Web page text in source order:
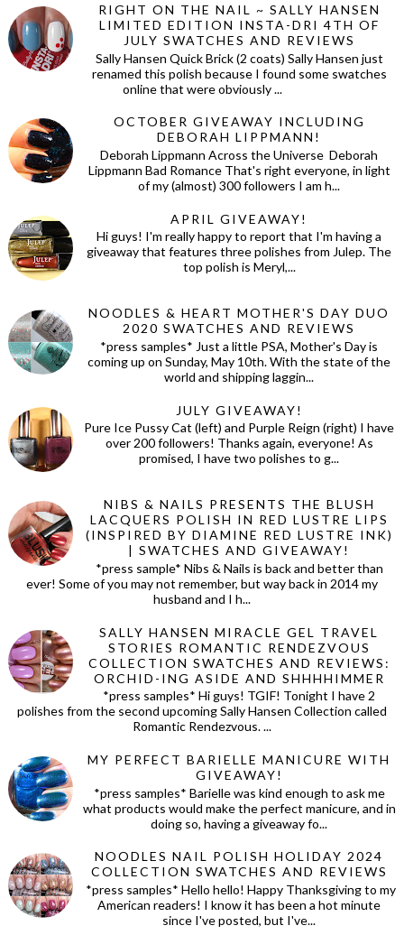
RIGHT ON THE NAIL ~ SALLY HANSEN
LIMITED EDITION INSTA-DRI 4TH OF
JULY SWATCHES AND REVIEWS
Sally Hansen Quick Brick (2 coats) Sally Hansen just
renamed this polish because I found some swatches
online that were obviously ...
OCTOBER GIVEAWAY INCLUDING
DEBORAH LIPPMANN!
Deborah Lippmann Across the Universe Deborah
Lippmann Bad Romance That's right everyone, in light
of my (almost) 300 followers I am h...
APRIL GIVEAWAY!
Hi guys! I'm really happy to report that I'm having a
giveaway that features three polishes from Julep. The
top polish is Meryl,...
NOODLES & HEART MOTHER'S DAY DUO
2020 SWATCHES AND REVIEWS
*press samples* Just a little PSA, Mother's Day is
coming up on Sunday, May 10th. With the state of the
world and shipping laggin...
JULY GIVEAWAY!
Pure Ice Pussy Cat (left) and Purple Reign (right) I have
over 200 followers! Thanks again, everyone! As
promised, I have two polishes to g...
NIBS & NAILS PRESENTS THE BLUSH
LACQUERS POLISH IN RED LUSTRE LIPS
(INSPIRED BY DIAMINE RED LUSTRE INK)
| SWATCHES AND GIVEAWAY!
*press sample* Nibs & Nails is back and better than
ever! Some of you may not remember, but way back in 2014 my
husband and I h...
SALLY HANSEN MIRACLE GEL TRAVEL
STORIES ROMANTIC RENDEZVOUS
COLLECTION SWATCHES AND REVIEWS:
ORCHID-ING ASIDE AND SHHHHIMMER
*press samples* Hi guys! TGIF! Tonight I have 2
polishes from the second upcoming Sally Hansen Collection called
Romantic Rendezvous. ...
MY PERFECT BARIELLE MANICURE WITH
GIVEAWAY!
*press samples* Barielle was kind enough to ask me
what products would make the perfect manicure, and in
doing so, having a giveaway fo...
NOODLES NAIL POLISH HOLIDAY 2024
COLLECTION SWATCHES AND REVIEWS
*press samples* Hello hello! Happy Thanksgiving to my
American readers! I know it has been a hot minute
since I've posted, but I've...